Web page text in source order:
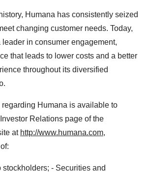
Humana has consistently seized
changing customer needs. Today,
in consumer engagement,
that leads to lower costs and a better
throughout its diversified
regarding Humana is available to
Relations page of the
at http://www.humana.com,
stockholders; - Securities and